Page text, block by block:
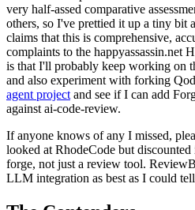
very half-assed comparative
others, so I've prettied it up a tiny bit
claims that this is comprehensive,
complaints to the happyassassin.net
is that I'll probably keep working on
and also experiment with forking
agent project and see if I can add
against ai-code-review.
If anyone knows of any I missed,
looked at RhodeCode but discounted
forge, not just a review tool.
LLM integration as best as I could